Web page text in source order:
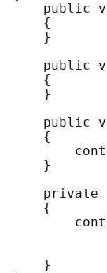
public
    {
    }
public
    {
    }
public
    {
    }
private
    {
    }